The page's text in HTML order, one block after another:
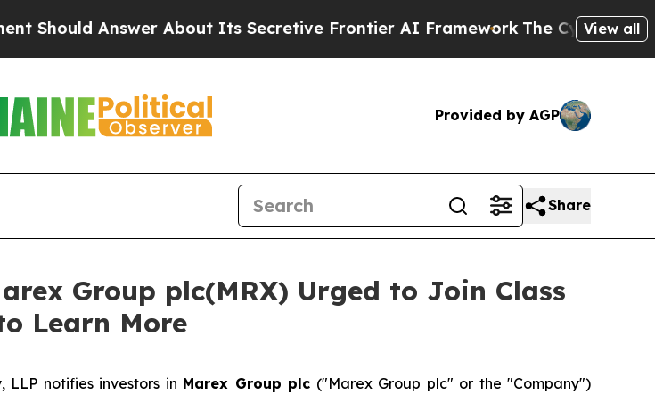
Answer About Its Secretive Frontier AI FrameworkThe CyclosporaView all
Provided by AGP
Share
Group plc(MRX) Urged to Join Class
Learn More
LLP notifies investors in Marex Group plc ("Marex Group plc" or the "Company")